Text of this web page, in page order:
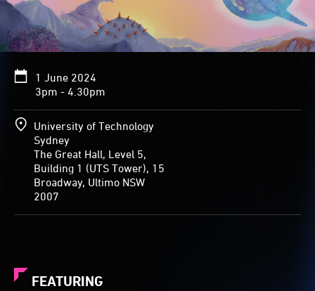
1 June 2024
3pm - 4.30pm
University of Technology
Sydney
The Great Hall, Level 5,
Building 1 (UTS Tower), 15
Broadway, Ultimo NSW
2007
FEATURING